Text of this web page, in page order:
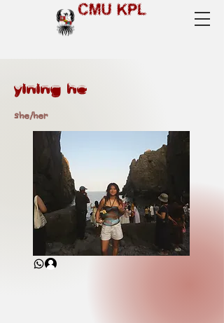
CMU KPL
yining he
she/her